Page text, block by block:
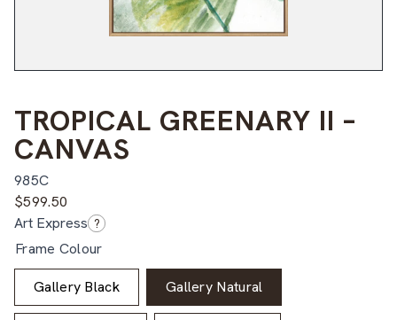
TROPICAL GREENARY II –
CANVAS
985C
$599.50
Art Express ?
Frame Colour
Gallery Black Gallery Natural